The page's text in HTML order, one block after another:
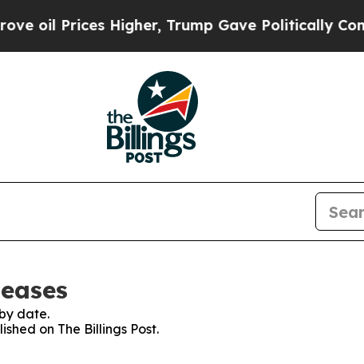
Prices Higher, Trump Gave Politically
date.
on The Billings Post.